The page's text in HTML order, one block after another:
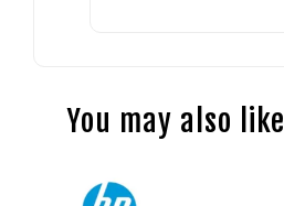
You may also like